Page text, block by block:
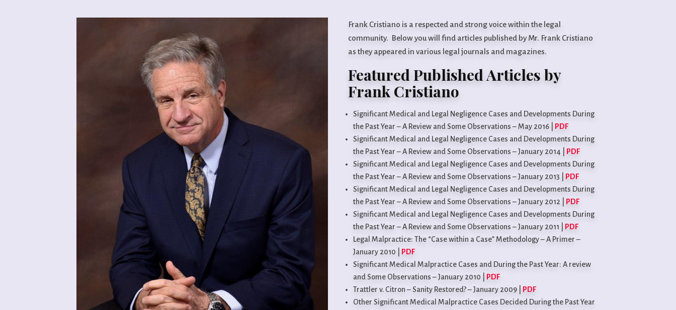
Frank Cristiano is a respected and strong voice within the legal
community. Below you will find articles published by Mr. Frank Cristiano
as they appeared in various legal journals and magazines.
Featured Published Articles by
Frank Cristiano
Significant Medical and Legal Negligence Cases and Developments During
the Past Year – A Review and Some Observations – May 2016 |
PDF
Significant Medical and Legal Negligence Cases and Developments During
the Past Year – A Review and Some Observations – January 2014 |
PDF
Significant Medical and Legal Negligence Cases and Developments During
the Past Year – A Review and Some Observations – January 2013 |
PDF
Significant Medical and Legal Negligence Cases and Developments During
the Past Year – A Review and Some Observations – January 2012 |
PDF
Significant Medical and Legal Negligence Cases and Developments During
the Past Year – A Review and Some Observations – January 2011 |
PDF
Legal Malpractice: The “Case within a Case” Methodology – A Primer –
January 2010 |
PDF
Significant Medical Malpractice Cases and During the Past Year: A review
and Some Observations – January 2010 |
PDF
Trattler v. Citron – Sanity Restored? – January 2009 |
PDF
Other Significant Medical Malpractice Cases Decided During the Past Year